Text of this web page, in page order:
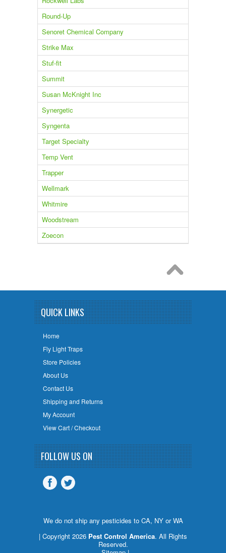
Round-Up
Senoret Chemical Company
Strike Max
Stuf-fit
Summit
Susan McKnight Inc
Synergetic
Syngenta
Target Specialty
Temp Vent
Trapper
Wellmark
Whitmire
Woodstream
Zoecon
QUICK LINKS
Home
Fly Light Traps
Store Policies
About Us
Contact Us
Shipping and Returns
My Account
View Cart / Checkout
FOLLOW US ON
We do not ship any pesticides to CA, NY or WA
| Copyright 2026 Pest Control America. All Rights
Reserved.